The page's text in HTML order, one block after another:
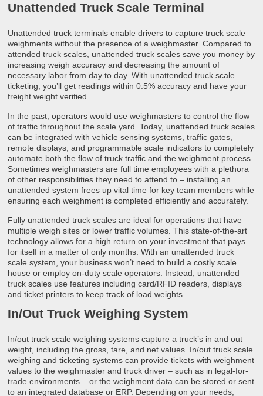
Unattended Truck Scale Terminal
Unattended truck terminals enable drivers to capture truck scale
weighments without the presence of a weighmaster. Compared to
attended truck scales, unattended truck scales save you money by
increasing weigh accuracy and decreasing the amount of
necessary labor from day to day. With unattended truck scale
ticketing, you’ll get readings within 0.5% accuracy and have your
freight weight verified.
In the past, operators would use weighmasters to control the flow
of traffic throughout the scale yard. Today, unattended truck scales
can be integrated with vehicle sensing systems, traffic gates,
remote displays, and programmable scale indicators to completely
automate both the flow of truck traffic and the weighment process.
Sometimes weighmasters are full time employees with a plethora
of other responsibilities they need to attend to – installing an
unattended system frees up vital time for key team members while
ensuring each weighment is completed efficiently and accurately.
Fully unattended truck scales are ideal for operations that have
multiple weigh sites or lower traffic volumes. This state-of-the-art
technology allows for a high return on your investment that pays
for itself in a matter of only months. With an unattended truck
scale system, your business won’t need to build a costly scale
house or employ on-duty scale operators. Instead, unattended
truck scales use features including card/RFID readers, displays
and ticket printers to keep track of load weights.
In/Out Truck Weighing System
In/out truck scale weighing systems capture a truck’s in and out
weight, including the gross, tare, and net values. In/out truck scale
weighing and ticketing systems can provide tickets with weighment
values to the weighmaster and truck driver – such as in legal-for-
trade environments – or the weighment data can be stored or sent
to an integrated database or ERP. Depending on your needs,